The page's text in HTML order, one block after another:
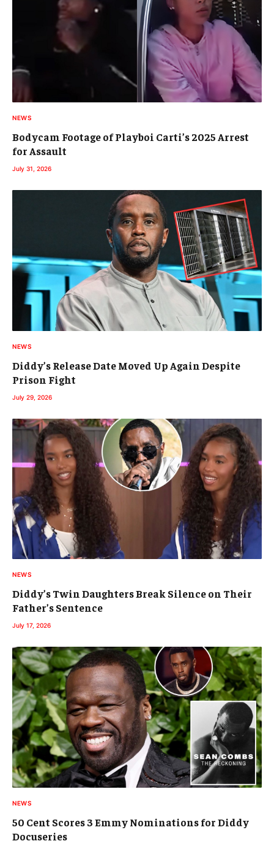
NEWS
Bodycam Footage of Playboi Carti’s 2025 Arrest
for Assault
July 31, 2026
NEWS
Diddy’s Release Date Moved Up Again Despite
Prison Fight
July 29, 2026
NEWS
Diddy’s Twin Daughters Break Silence on Their
Father’s Sentence
July 17, 2026
NEWS
50 Cent Scores 3 Emmy Nominations for Diddy
Docuseries